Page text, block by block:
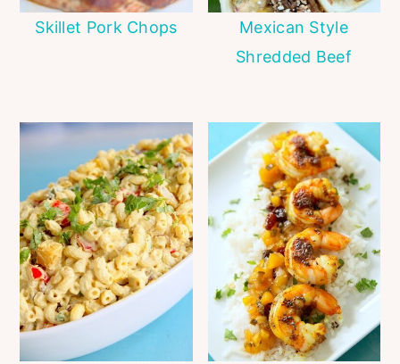
Skillet Pork Chops
Mexican Style
Shredded Beef